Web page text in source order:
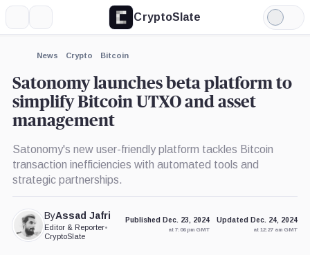
CryptoSlate
Light
Mode
News Crypto Bitcoin
Satonomy launches beta platform to
simplify Bitcoin UTXO and asset
management
Satonomy's new user-friendly platform tackles Bitcoin
transaction inefficiencies with automated tools and
strategic partnerships.
ByAssad Jafri
Editor & Reporter•
CryptoSlate
Published Dec. 23, 2024
at 7:06 pm GMT
Updated Dec. 24, 2024
at 12:27 am GMT
Expand